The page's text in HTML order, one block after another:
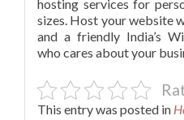
hosting services for
sizes. Host your website
and a friendly India’s
who cares about your
This entry was posted in